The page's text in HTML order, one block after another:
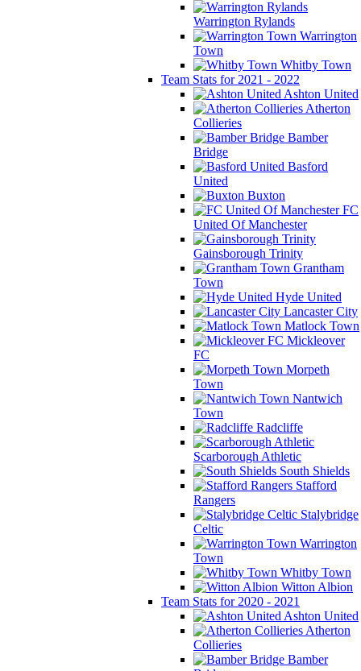
Warrington Rylands
Warrington
Town
Whitby Town
Team Stats for 2021 - 2022
Ashton United
Atherton
Collieries
Bamber
Bridge
Basford
United
Buxton
FC
United Of Manchester
Gainsborough Trinity
Grantham
Town
Hyde United
Lancaster City
Matlock Town
Mickleover
FC
Morpeth
Town
Nantwich
Town
Radcliffe
Scarborough Athletic
South Shields
Stafford
Rangers
Stalybridge
Celtic
Warrington
Town
Whitby Town
Witton Albion
Team Stats for 2020 - 2021
Ashton United
Atherton
Collieries
Bamber